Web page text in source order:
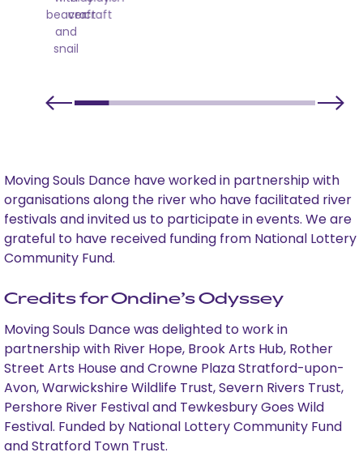
beaver
and
snail
craftcraft
Moving Souls Dance have worked in partnership with
organisations along the river who have facilitated river
festivals and invited us to participate in events. We are
grateful to have received funding from National Lottery
Community Fund.
Credits for Ondine’s Odyssey
Moving Souls Dance was delighted to work in
partnership with River Hope, Brook Arts Hub, Rother
Street Arts House and Crowne Plaza Stratford-upon-
Avon, Warwickshire Wildlife Trust, Severn Rivers Trust,
Pershore River Festival and Tewkesbury Goes Wild
Festival. Funded by National Lottery Community Fund
and Stratford Town Trust.